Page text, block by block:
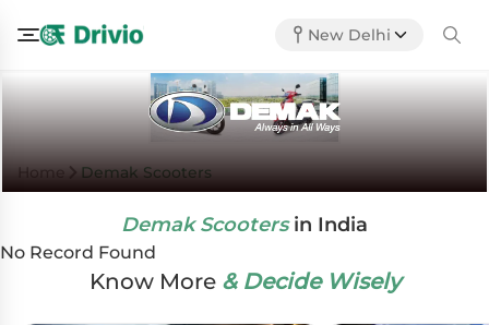
New Delhi
Home Demak Scooters
Demak Scootersin India
No Record Found
Know More & Decide Wisely